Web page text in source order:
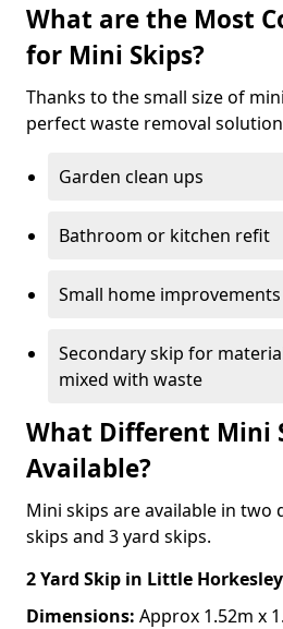
What are the Most
for Mini Skips?
Thanks to the small size of
perfect waste removal
Garden clean ups
Bathroom or kitchen refit
Small home improvements
Secondary skip for
mixed with waste
What Different Mini
Available?
Mini skips are available in two
skips and 3 yard skips.
2 Yard Skip in Little Horkesley
Dimensions: Approx 1.52m x